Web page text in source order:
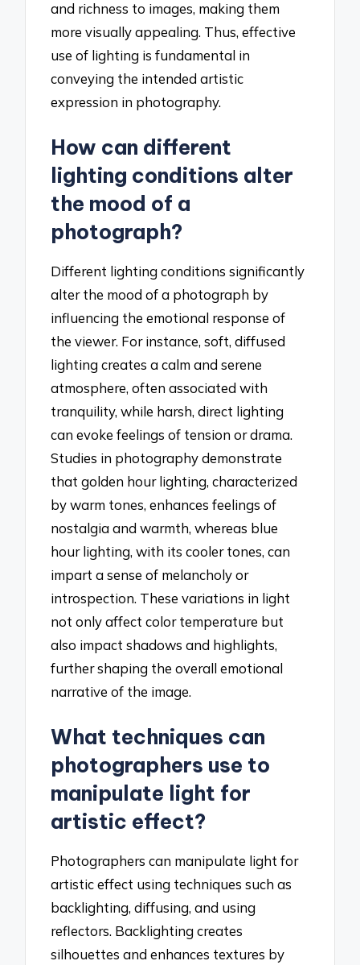
and richness to images, making them
more visually appealing. Thus, effective
use of lighting is fundamental in
conveying the intended artistic
expression in photography.
How can different
lighting conditions alter
the mood of a
photograph?
Different lighting conditions significantly
alter the mood of a photograph by
influencing the emotional response of
the viewer. For instance, soft, diffused
lighting creates a calm and serene
atmosphere, often associated with
tranquility, while harsh, direct lighting
can evoke feelings of tension or drama.
Studies in photography demonstrate
that golden hour lighting, characterized
by warm tones, enhances feelings of
nostalgia and warmth, whereas blue
hour lighting, with its cooler tones, can
impart a sense of melancholy or
introspection. These variations in light
not only affect color temperature but
also impact shadows and highlights,
further shaping the overall emotional
narrative of the image.
What techniques can
photographers use to
manipulate light for
artistic effect?
Photographers can manipulate light for
artistic effect using techniques such as
backlighting, diffusing, and using
reflectors. Backlighting creates
silhouettes and enhances textures by